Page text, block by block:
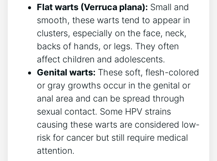
Flat warts (Verruca plana): Small and
smooth, these warts tend to appear in
clusters, especially on the face, neck,
backs of hands, or legs. They often
affect children and adolescents.
Genital warts: These soft, flesh-colored
or gray growths occur in the genital or
anal area and can be spread through
sexual contact. Some HPV strains
causing these warts are considered low-
risk for cancer but still require medical
attention.